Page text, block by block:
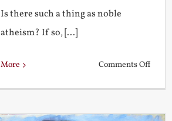
Is there such a thing as noble
atheism? If so, [...]
More Comments Offon
Ignoble